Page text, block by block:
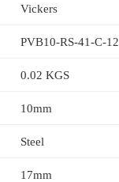
Vickers
PVB10-RS-41-C-12
0.02 KGS
10mm
Steel
17mm